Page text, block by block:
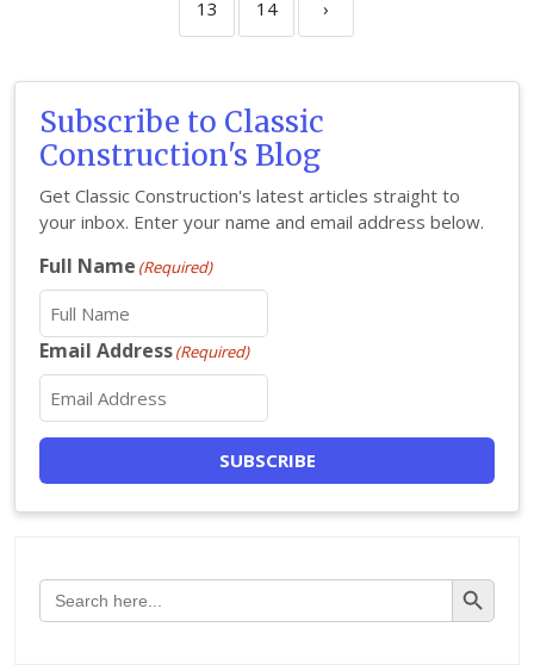
13 14 ›
Subscribe to Classic
Construction's Blog
Get Classic Construction's latest articles straight to
your inbox. Enter your name and email address below.
Full Name (Required)
Email Address(Required)
SUBSCRIBE
Search
for:
Search Button